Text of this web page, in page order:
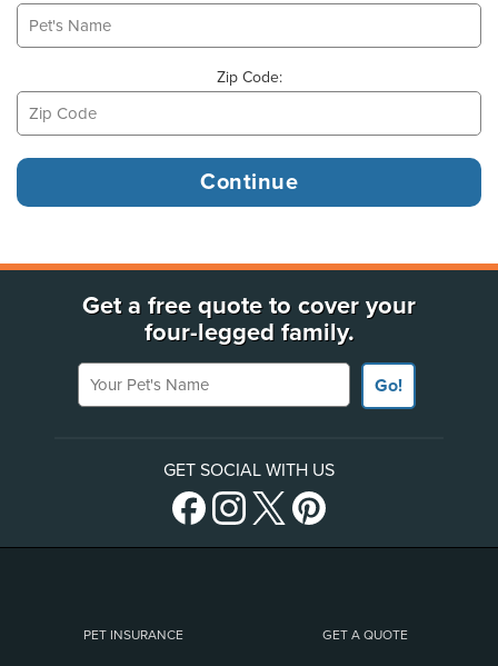
Zip Code:
Get a free quote to cover your
four-legged family.
Your Pet's Name
Go!
GET SOCIAL WITH US
PET INSURANCE GET A QUOTE